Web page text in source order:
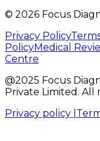
© 2026 Focus
Privacy Policy
PolicyMedical
Centre
@2025 Focus
Private Limited. All
Privacy policy |